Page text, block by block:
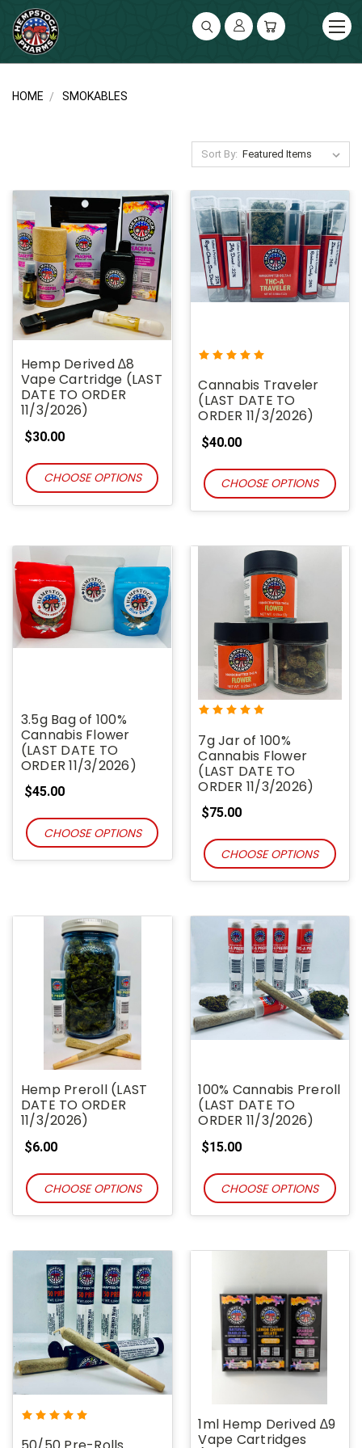
UA-141119591-2
HOME SMOKABLES
Sort By:
Hemp Derived ∆8
Vape Cartridge (LAST
DATE TO ORDER
11/3/2026)
$30.00
CHOOSE OPTIONS
Cannabis Traveler
(LAST DATE TO
ORDER 11/3/2026)
$40.00
CHOOSE OPTIONS
3.5g Bag of 100%
Cannabis Flower
(LAST DATE TO
ORDER 11/3/2026)
$45.00
CHOOSE OPTIONS
7g Jar of 100%
Cannabis Flower
(LAST DATE TO
ORDER 11/3/2026)
$75.00
CHOOSE OPTIONS
Hemp Preroll (LAST
DATE TO ORDER
11/3/2026)
$6.00
CHOOSE OPTIONS
100% Cannabis Preroll
(LAST DATE TO
ORDER 11/3/2026)
$15.00
CHOOSE OPTIONS
1ml Hemp Derived ∆9
Vape Cartridges